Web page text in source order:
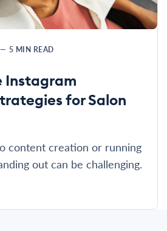
— 5 MIN READ
Instagram
for Salon
content creation or running
out can be challenging.